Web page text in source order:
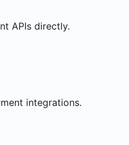
APIs directly.
integrations.